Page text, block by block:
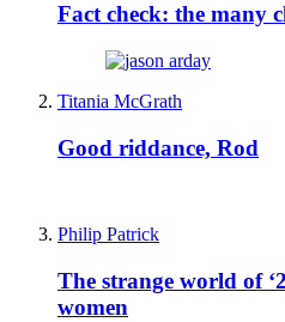
Fact check: the many
Titania McGrath
Good riddance, Rod
Philip Patrick
The strange world of
women